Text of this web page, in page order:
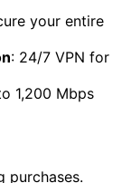
your entire
: 24/7 VPN for
1,200 Mbps
purchases.